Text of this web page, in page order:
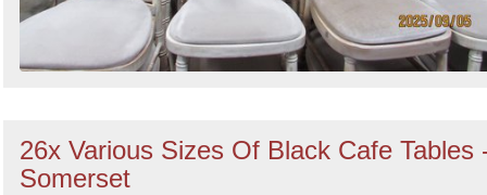
26x Various Sizes Of Black Cafe Tables
Somerset